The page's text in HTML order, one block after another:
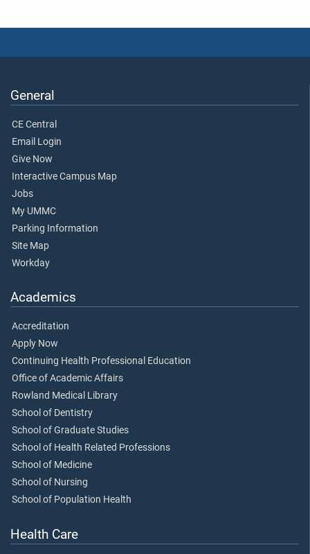
General
CE Central
Email Login
Give Now
Interactive Campus Map
Jobs
My UMMC
Parking Information
Site Map
Workday
Academics
Accreditation
Apply Now
Continuing Health Professional Education
Office of Academic Affairs
Rowland Medical Library
School of Dentistry
School of Graduate Studies
School of Health Related Professions
School of Medicine
School of Nursing
School of Population Health
Health Care